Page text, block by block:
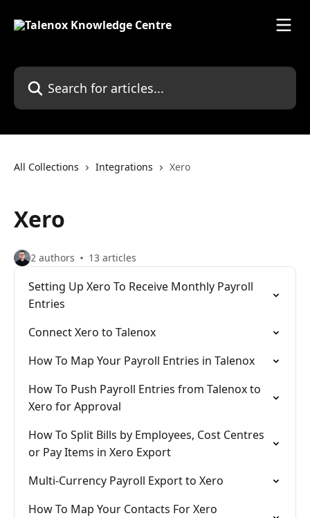
Search for articles...
All Collections Integrations Xero
Xero
2 authors 13 articles
Setting Up Xero To Receive Monthly Payroll
Entries
Connect Xero to Talenox
How To Map Your Payroll Entries in Talenox
How To Push Payroll Entries from Talenox to
Xero for Approval
How To Split Bills by Employees, Cost Centres
or Pay Items in Xero Export
Multi-Currency Payroll Export to Xero
How To Map Your Contacts For Xero